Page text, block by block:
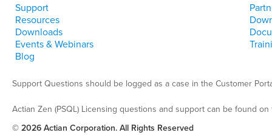
Support
Resources
Downloads
Events & Webinars
Blog
Support Questions should be logged as a case in the Customer
Actian Zen (PSQL) Licensing questions and support can be found
© 2026 Actian Corporation. All Rights Reserved